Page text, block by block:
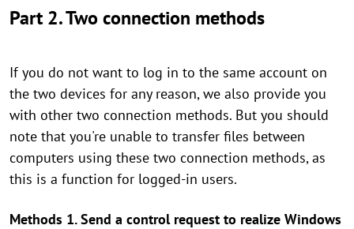
Part 2. Two connection methods
If you do not want to log in to the same account on
the two devices for any reason, we also provide you
with other two connection methods. But you should
note that you're unable to transfer files between
computers using these two connection methods, as
this is a function for logged-in users.
Methods 1. Send a control request to realize Windows